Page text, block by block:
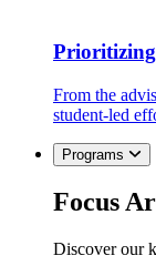
From the
student-led
Programs
Focus
Discover our